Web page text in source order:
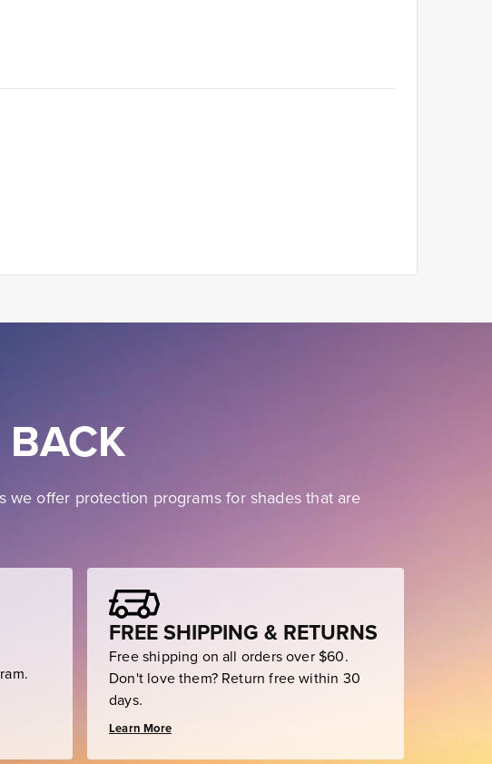
offer protection programs for shades that are
FREE SHIPPING & RETURNS
Free shipping on all orders over $60.
Don't love them? Return free within 30
days.
Learn More